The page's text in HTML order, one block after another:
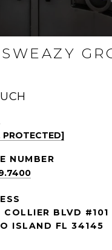
PROTECTED]
NUMBER
BLVD #101
ISLAND FL 34145